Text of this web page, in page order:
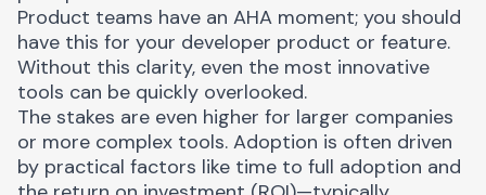
Product teams have an AHA moment; you should
have this for your developer product or feature.
Without this clarity, even the most innovative
tools can be quickly overlooked.
The stakes are even higher for larger companies
or more complex tools. Adoption is often driven
by practical factors like time to full adoption and